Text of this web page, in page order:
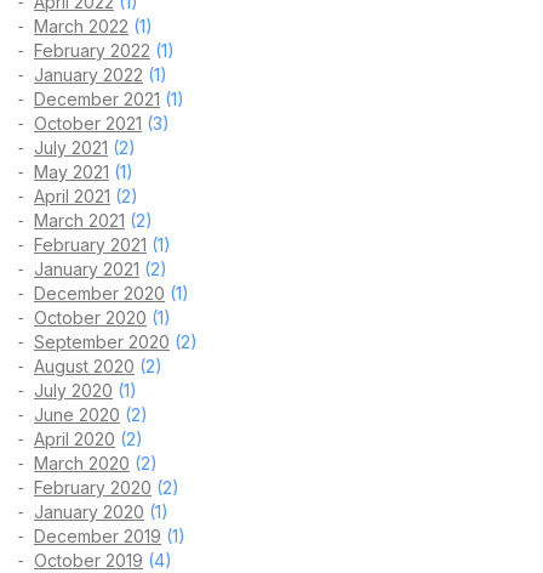
March 2022 (1)
February 2022 (1)
January 2022 (1)
December 2021 (1)
October 2021 (3)
July 2021 (2)
May 2021 (1)
April 2021 (2)
March 2021 (2)
February 2021 (1)
January 2021 (2)
December 2020 (1)
October 2020 (1)
September 2020 (2)
August 2020 (2)
July 2020 (1)
June 2020 (2)
April 2020 (2)
March 2020 (2)
February 2020 (2)
January 2020 (1)
December 2019 (1)
October 2019 (4)